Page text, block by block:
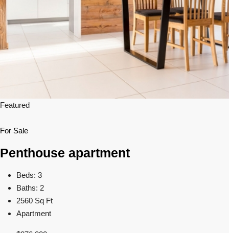
Featured
For Sale
Penthouse apartment
Beds: 3
Baths: 2
2560 Sq Ft
Apartment